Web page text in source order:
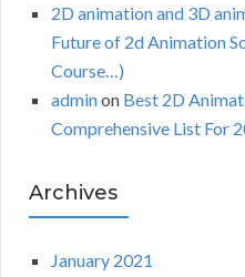
2D animation and 3D
Future of 2d Animation
Course…)
adminon Best 2D
Comprehensive List For
Archives
January 2021